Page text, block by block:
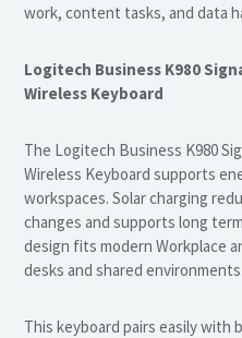
work, content tasks, and data
Logitech Business K980
Wireless Keyboard
The Logitech Business K980
Wireless Keyboard supports
workspaces. Solar charging
changes and supports long
design fits modern Workplace
desks and shared environments.
This keyboard pairs easily with